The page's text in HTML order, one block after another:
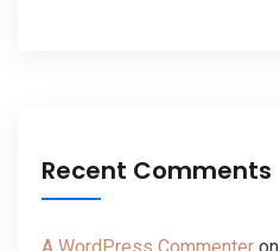
Recent Comments